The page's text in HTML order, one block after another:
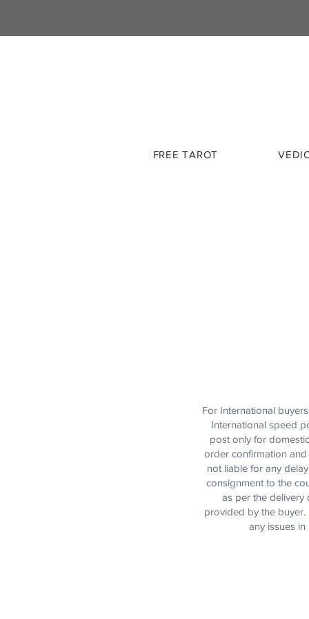
FREE TAROT
For International
International speed
post only for
order confirmation
not liable for any
consignment to the
as per the delivery
provided by the
any issues